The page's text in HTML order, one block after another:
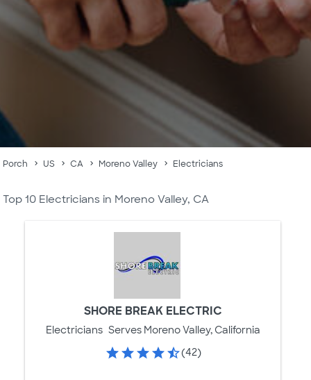
Porch US CA Moreno Valley Electricians
Top 10 Electricians in Moreno Valley, CA
SHORE BREAK ELECTRIC
Electricians Serves Moreno Valley, California
(42)